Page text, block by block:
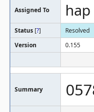
Assigned To hap
Status [?]
Resolved
Version
0.155
Summary